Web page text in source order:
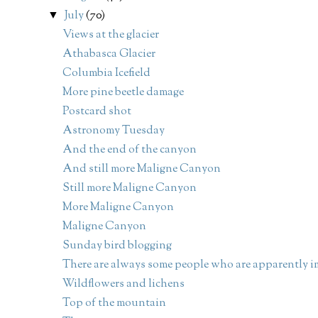
▼ July(70)
Views at the glacier
Athabasca Glacier
Columbia Icefield
More pine beetle damage
Postcard shot
Astronomy Tuesday
And the end of the canyon
And still more Maligne Canyon
Still more Maligne Canyon
More Maligne Canyon
Maligne Canyon
Sunday bird blogging
There are always some people who are apparently
Wildflowers and lichens
Top of the mountain